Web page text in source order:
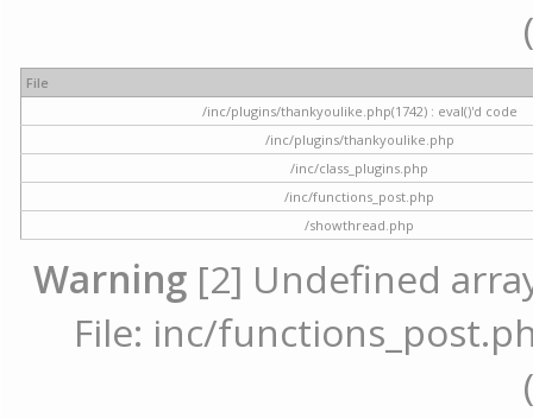
File
/inc/plugins/thankyoulike.php(1742) : eval()'d code
/inc/plugins/thankyoulike.php
/inc/class_plugins.php
/inc/functions_post.php
/showthread.php
Warning [2] Undefined
File: inc/